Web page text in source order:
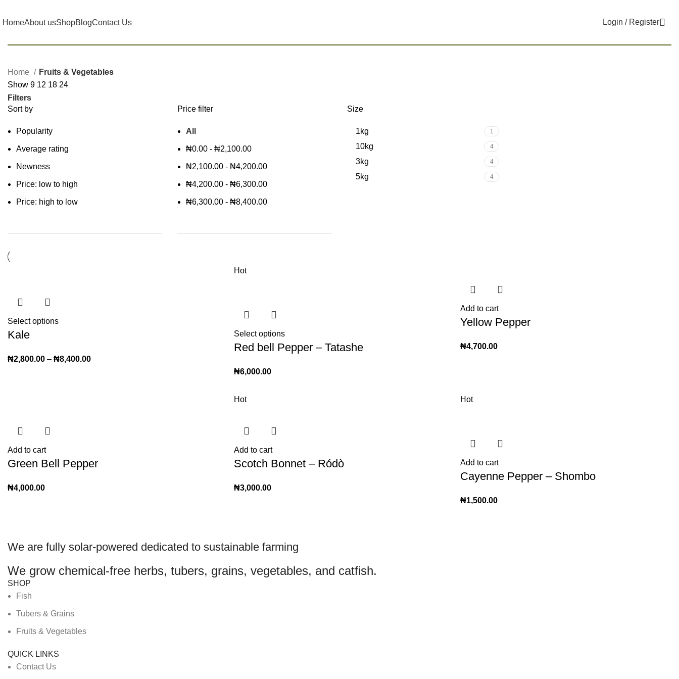
HomeAbout usShopBlogContact Us Login / Register
Home
Fruits & Vegetables
Show 9 12 18 24
Filters
Sort by
Popularity
Average rating
Newness
Price: low to high
Price: high to low
Price filter
All
₦0.00 - ₦2,100.00
₦2,100.00 - ₦4,200.00
₦4,200.00 - ₦6,300.00
₦6,300.00 - ₦8,400.00
Size
1kg 1
10kg 4
3kg 4
5kg 4
Select options
Kale
₦2,800.00 – ₦8,400.00
Hot
Select options
Red bell Pepper – Tatashe
₦6,000.00
Add to cart
Yellow Pepper
₦4,700.00
Add to cart
Green Bell Pepper
₦4,000.00
Hot
Add to cart
Scotch Bonnet – Ródò
₦3,000.00
Hot
Add to cart
Cayenne Pepper – Shombo
₦1,500.00
We are fully solar-powered dedicated to sustainable farming
We grow chemical-free herbs, tubers, grains, vegetables, and catfish.
SHOP
Fish
Tubers & Grains
Fruits & Vegetables
QUICK LINKS
Contact Us